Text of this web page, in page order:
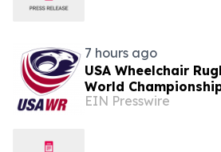
7 hours ago
USA Wheelchair
World
EIN Presswire